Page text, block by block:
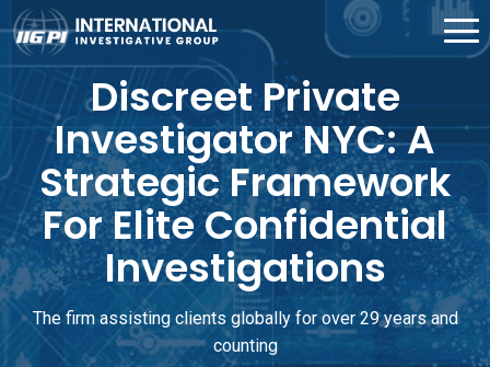
Discreet Private
Investigator NYC: A
Strategic Framework
For Elite Confidential
Investigations
The firm assisting clients globally for over 29 years and
counting